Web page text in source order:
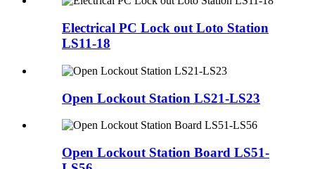
Electrical PC Lock out Loto Station
LS11-18
Open Lockout Station LS21-LS23
Open Lockout Station Board LS51-